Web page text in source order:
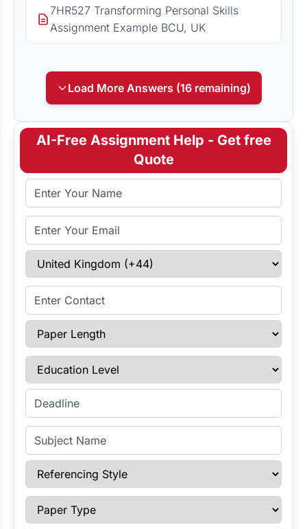
7HR527 Transforming Personal Skills
Assignment Example BCU, UK
Load More Answers (16 remaining)
AI-Free Assignment Help - Get free
Quote
Full Name
Email Address
Select Country
Enter Contact
Paper Length
Education Level
Enter Deadline
Subject Name
Referencing Style
Paper Type